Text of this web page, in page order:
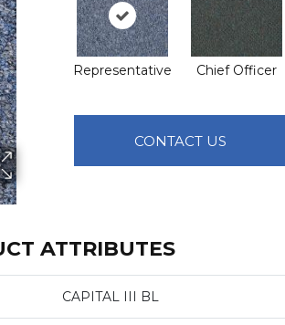
Representative Chief Officer
CONTACT US
ATTRIBUTES
CAPITAL III BL